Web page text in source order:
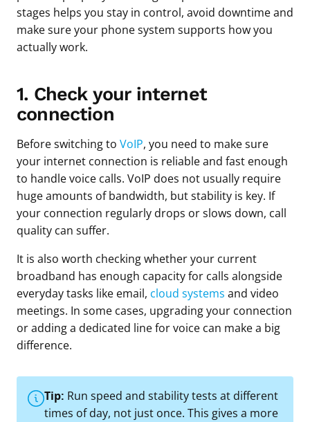
stages helps you stay in control, avoid downtime and
make sure your phone system supports how you
actually work.
1. Check your internet
connection
Before switching to VoIP, you need to make sure
your internet connection is reliable and fast enough
to handle voice calls. VoIP does not usually require
huge amounts of bandwidth, but stability is key. If
your connection regularly drops or slows down, call
quality can suffer.
It is also worth checking whether your current
broadband has enough capacity for calls alongside
everyday tasks like email, cloud systems and video
meetings. In some cases, upgrading your connection
or adding a dedicated line for voice can make a big
difference.
Tip: Run speed and stability tests at different
times of day, not just once. This gives a more